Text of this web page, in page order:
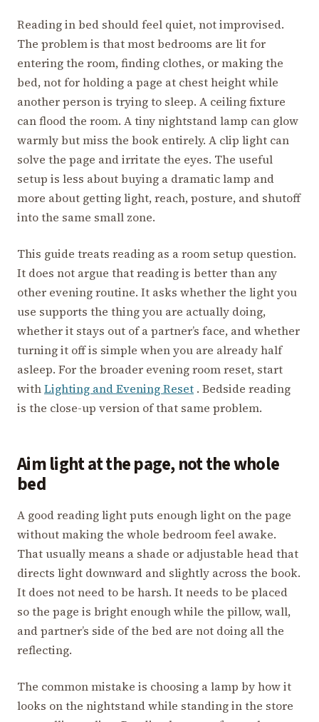
Reading in bed should feel quiet, not improvised.
The problem is that most bedrooms are lit for
entering the room, finding clothes, or making the
bed, not for holding a page at chest height while
another person is trying to sleep. A ceiling fixture
can flood the room. A tiny nightstand lamp can glow
warmly but miss the book entirely. A clip light can
solve the page and irritate the eyes. The useful
setup is less about buying a dramatic lamp and
more about getting light, reach, posture, and shutoff
into the same small zone.
This guide treats reading as a room setup question.
It does not argue that reading is better than any
other evening routine. It asks whether the light you
use supports the thing you are actually doing,
whether it stays out of a partner’s face, and whether
turning it off is simple when you are already half
asleep. For the broader evening room reset, start
withLighting and Evening Reset . Bedside reading
is the close-up version of that same problem.
Aim light at the page, not the whole
bed
A good reading light puts enough light on the page
without making the whole bedroom feel awake.
That usually means a shade or adjustable head that
directs light downward and slightly across the book.
It does not need to be harsh. It needs to be placed
so the page is bright enough while the pillow, wall,
and partner’s side of the bed are not doing all the
reflecting.
The common mistake is choosing a lamp by how it
looks on the nightstand while standing in the store